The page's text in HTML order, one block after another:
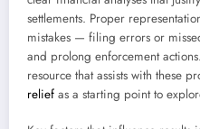
settlements. Proper
mistakes — filing errors or
and prolong enforcement
resource that assists with these
relief as a starting point to